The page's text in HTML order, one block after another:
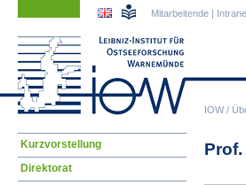
IOW/
Mitarbeitende |
Navigation
Kurzvorstellung
Direktorat